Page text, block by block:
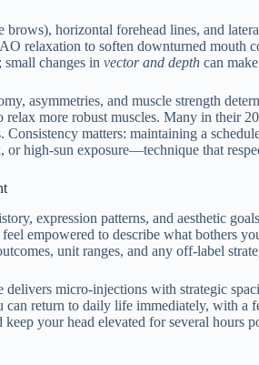
horizontal forehead lines, and
relaxation to soften downturned
changes in vector and depth can
asymmetries, and muscle strength
more robust muscles. Many in their
matters: maintaining a
high-sun exposure—technique that
expression patterns, and aesthetic
empowered to describe what bothers
unit ranges, and any off-label
micro-injections with strategic
return to daily life immediately, with a
your head elevated for several